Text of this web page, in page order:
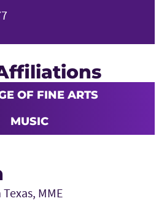
OF FINE ARTS
MUSIC
MME